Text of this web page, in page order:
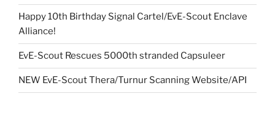
Happy 10th Birthday Signal Cartel/EvE-Scout Enclave
Alliance!
EvE-Scout Rescues 5000th stranded Capsuleer
NEW EvE-Scout Thera/Turnur Scanning Website/API